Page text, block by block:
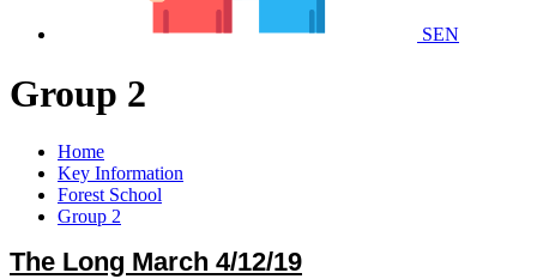
SEN
Group 2
Home
Key Information
Forest School
Group 2
The Long March 4/12/19